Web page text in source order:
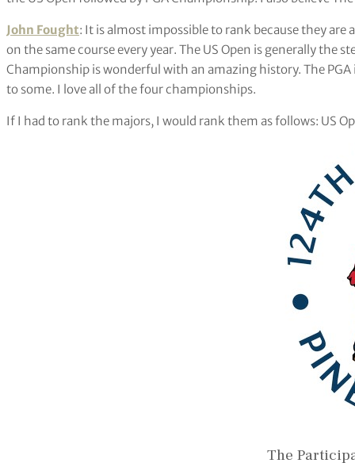
John Fought: It is almost impossible to rank because they
on the same course every year. The US Open is generally the
Championship is wonderful with an amazing history. The
to some. I love all of the four championships.
If I had to rank the majors, I would rank them as follows: US
The